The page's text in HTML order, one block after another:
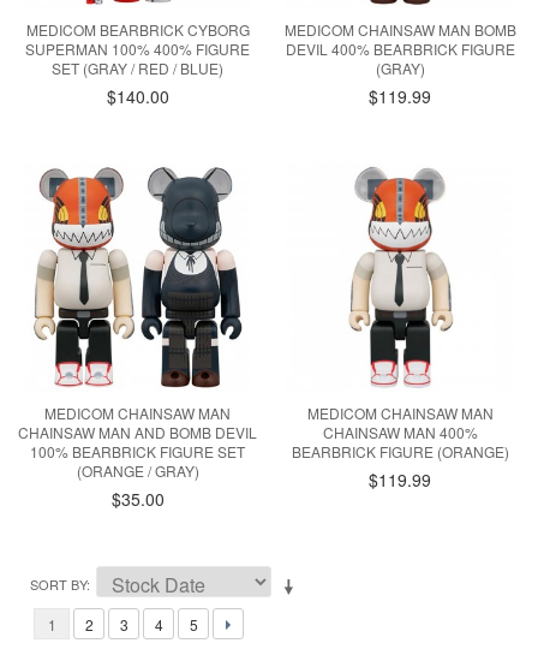
MEDICOM BEARBRICK CYBORG
SUPERMAN 100% 400% FIGURE
SET (GRAY / RED / BLUE)
$140.00
MEDICOM CHAINSAW MAN BOMB
DEVIL 400% BEARBRICK FIGURE
(GRAY)
$119.99
MEDICOM CHAINSAW MAN
CHAINSAW MAN AND BOMB DEVIL
100% BEARBRICK FIGURE SET
(ORANGE / GRAY)
$35.00
MEDICOM CHAINSAW MAN
CHAINSAW MAN 400%
BEARBRICK FIGURE (ORANGE)
$119.99
SORT BY
1 2 3 4 5